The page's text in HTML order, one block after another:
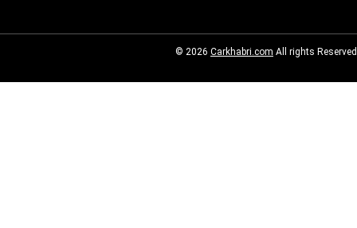
© 2026 Carkhabri.com All rights Reserved